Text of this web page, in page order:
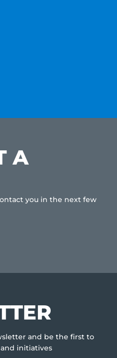
A
you in the next few
and be the first to
initiatives